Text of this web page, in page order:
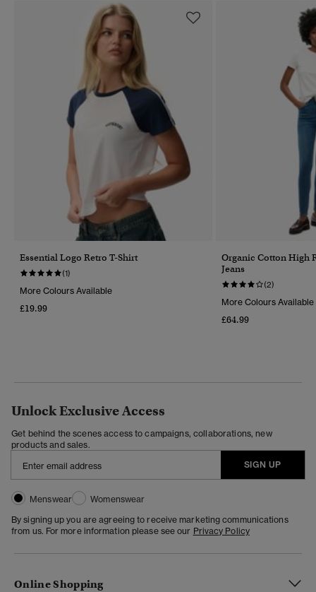
Essential Logo Retro T-Shirt
(1)
More Colours Available
£19.99
Organic Cotton High
Jeans
(2)
More Colours Available
£64.99
Unlock Exclusive Access
Get behind the scenes access to campaigns, collaborations, new
products and sales.
SIGN UP
Menswear
Womenswear
By signing up you are agreeing to receive marketing communications
from us. For more information please see our Privacy Policy
Online Shopping